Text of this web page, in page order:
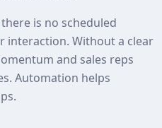
is no scheduled
interaction. Without a clear
and sales reps
Automation helps